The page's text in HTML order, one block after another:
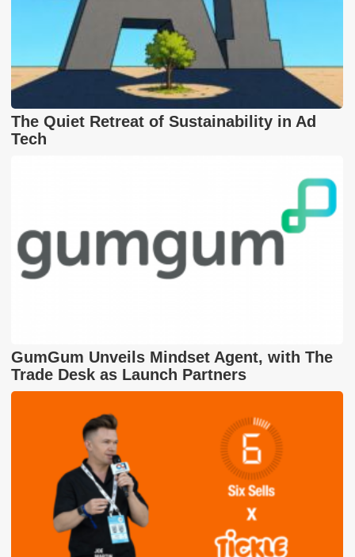
The Quiet Retreat of Sustainability in Ad
Tech
GumGum Unveils Mindset Agent, with The
Trade Desk as Launch Partners